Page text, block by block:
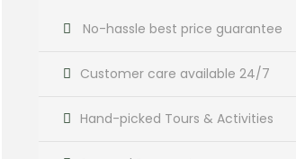
No-hassle best price guarantee
Customer care available 24/7
Hand-picked Tours & Activities